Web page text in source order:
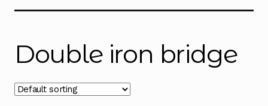
Double iron bridge